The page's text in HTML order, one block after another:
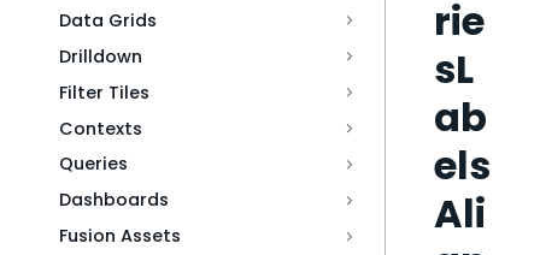
Data Grids
Drilldown
Filter Tiles
Contexts
Queries
Dashboards
Fusion Assets
rie
sL
ab
els
Ali